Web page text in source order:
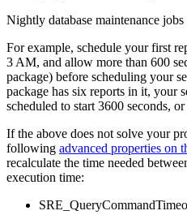
Nightly database maintenance
For example, schedule your first
3 AM, and allow more than 600
package) before scheduling your
package has six reports in it, your
scheduled to start 3600 seconds,
If the above does not solve your
following advanced properties on
recalculate the time needed
execution time: